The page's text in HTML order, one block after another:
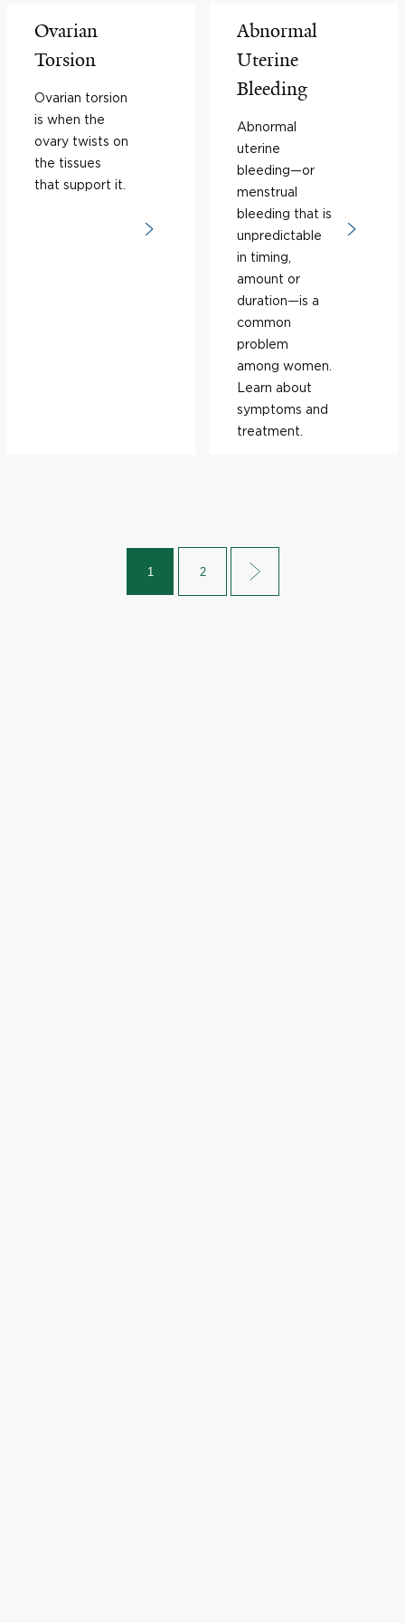
Ovarian
Torsion
Ovarian torsion
is when the
ovary twists on
the tissues
that support it.
Abnormal
Uterine
Bleeding
Abnormal
uterine
bleeding—or
menstrual
bleeding that is
unpredictable
in timing,
amount or
duration—is a
common
problem
among women.
Learn about
symptoms and
treatment.
1 2